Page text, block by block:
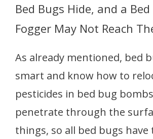
Bed Bugs Hide, and a
Fogger May Not Reach
As already mentioned, bed
smart and know how to
pesticides in bed bug
penetrate through the
things, so all bed bugs have